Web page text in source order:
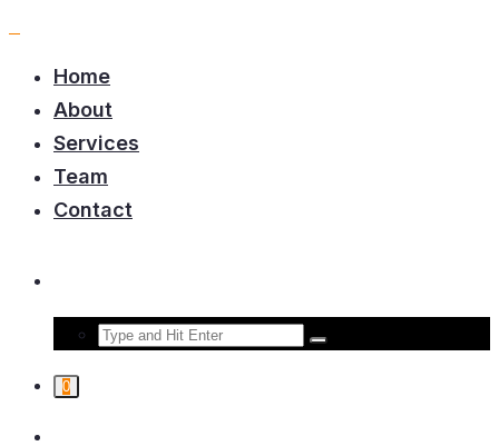
Home
About
Services
Team
Contact
0